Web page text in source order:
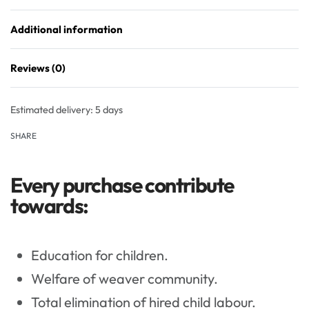
Additional information
Reviews (0)
Estimated delivery: 5 days
SHARE
Every purchase contribute
towards:
Education for children.
Welfare of weaver community.
Total elimination of hired child labour.